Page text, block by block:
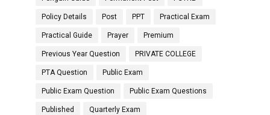
Policy Details Post PPT Practical Exam
Practical Guide Prayer Premium
Previous Year Question PRIVATE COLLEGE
PTA Question Public Exam
Public Exam Question Public Exam Questions
Published Quarterly Exam